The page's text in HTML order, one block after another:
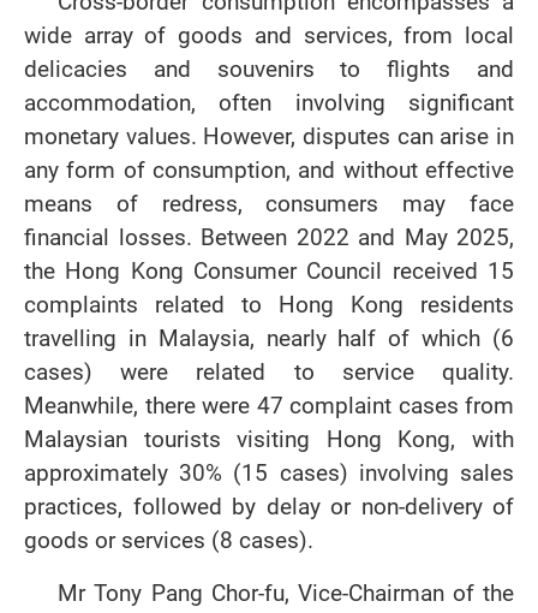
wide array of goods and services, from local
delicacies and souvenirs to flights and
accommodation, often involving significant
monetary values. However, disputes can arise in
any form of consumption, and without effective
means of redress, consumers may face
financial losses. Between 2022 and May 2025,
the Hong Kong Consumer Council received 15
complaints related to Hong Kong residents
travelling in Malaysia, nearly half of which (6
cases) were related to service quality.
Meanwhile, there were 47 complaint cases from
Malaysian tourists visiting Hong Kong, with
approximately 30% (15 cases) involving sales
practices, followed by delay or non-delivery of
goods or services (8 cases).
Mr Tony Pang Chor-fu, Vice-Chairman of the